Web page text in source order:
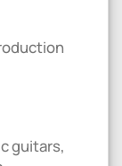
guitars,